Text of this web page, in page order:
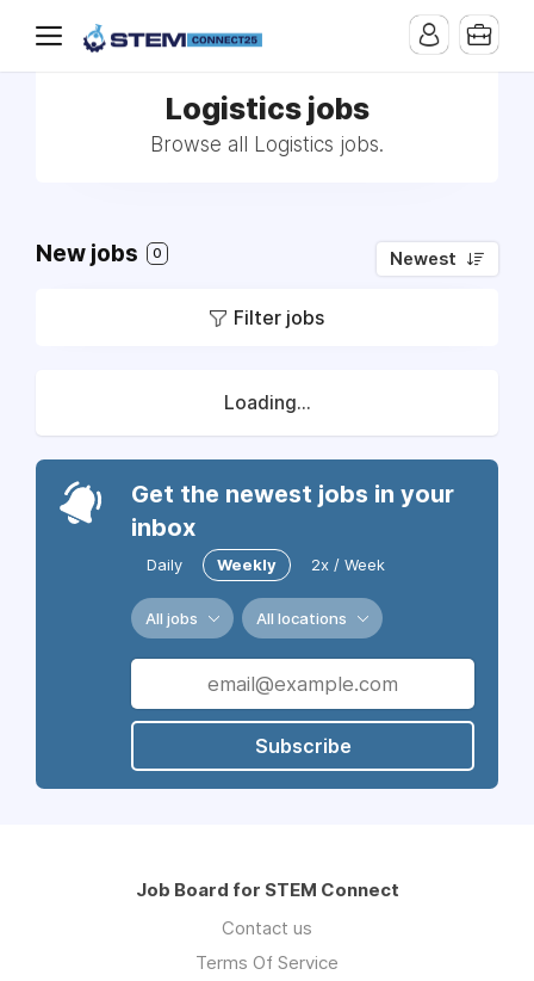
Logistics jobs
Browse all Logistics jobs.
New jobs 0 Newest
Filter jobs
Loading...
Get the newest jobs in your
inbox
Daily Weekly 2x / Week
All jobs All locations
Subscribe
Job Board for STEM Connect
Contact us
Terms Of Service